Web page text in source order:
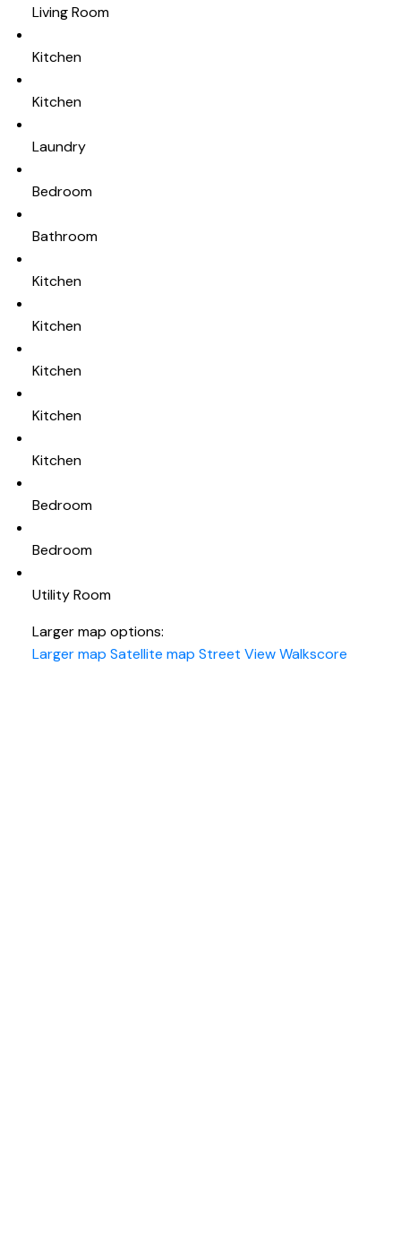
Living Room
Kitchen
Kitchen
Laundry
Bedroom
Bathroom
Kitchen
Kitchen
Kitchen
Kitchen
Kitchen
Bedroom
Bedroom
Utility Room
Larger map options:
Larger map Satellite map Street ViewWalkscore